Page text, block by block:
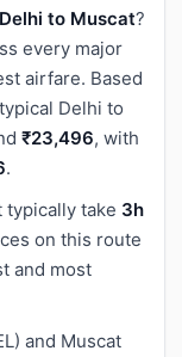
to Muscat?
every major
airfare. Based
Delhi to
₹23,496, with
.
take 3h
on this route
and most
and Muscat